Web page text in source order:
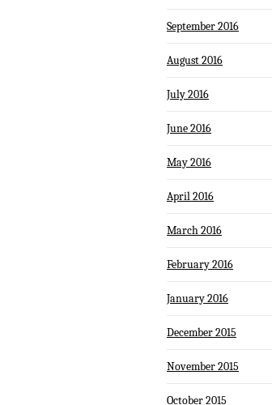
September 2016
August 2016
July 2016
June 2016
May 2016
April 2016
March 2016
February 2016
January 2016
December 2015
November 2015
October 2015